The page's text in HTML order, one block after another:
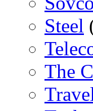
Steel
The